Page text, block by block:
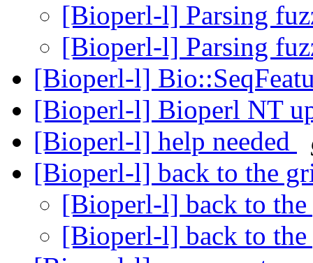
[Bioperl-l] Parsing
[Bioperl-l] Parsing
[Bioperl-l]
[Bioperl-l] Bioperl NT
[Bioperl-l] help needed
[Bioperl-l] back to the
[Bioperl-l] back to
[Bioperl-l] back to